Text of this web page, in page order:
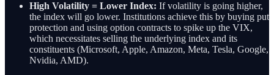
High Volatility = Lower Index: If volatility is going higher,
the index will go lower. Institutions achieve this by buying put
protection and using option contracts to spike up the VIX,
which necessitates selling the underlying index and its
constituents (Microsoft, Apple, Amazon, Meta, Tesla, Google,
Nvidia, AMD).